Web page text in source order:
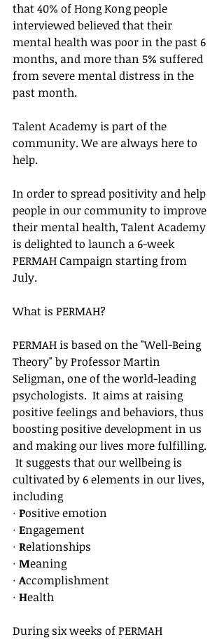
that 40% of Hong Kong people
interviewed believed that their
mental health was poor in the past 6
months, and more than 5% suffered
from severe mental distress in the
past month.
Talent Academy is part of the
community. We are always here to
help.
In order to spread positivity and help
people in our community to improve
their mental health, Talent Academy
is delighted to launch a 6-week
PERMAH Campaign starting from
July.
What is PERMAH?
PERMAH is based on the "Well-Being
Theory" by Professor Martin
Seligman, one of the world-leading
psychologists.  It aims at raising
positive feelings and behaviors, thus
boosting positive development in us
and making our lives more fulfilling.
It suggests that our wellbeing is
cultivated by 6 elements in our lives,
including
· Positive emotion
· Engagement
· Relationships
· Meaning
· Accomplishment
· Health
During six weeks of PERMAH